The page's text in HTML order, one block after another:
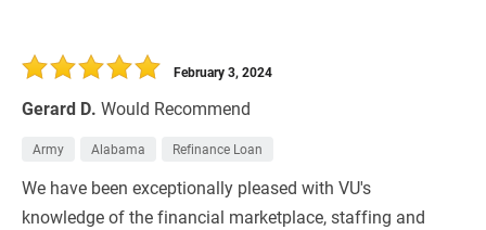
Gerard D. Would Recommend
February 3, 2024
Army Alabama Refinance Loan
We have been exceptionally pleased with VU's
knowledge of the financial marketplace, staffing and